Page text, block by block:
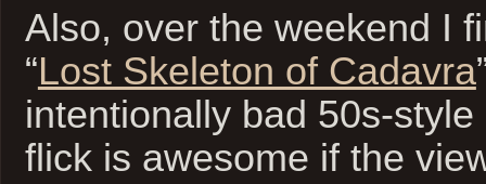
Also, over the weekend I
“Lost Skeleton of Cadavra
intentionally bad 50s-
flick is awesome if the